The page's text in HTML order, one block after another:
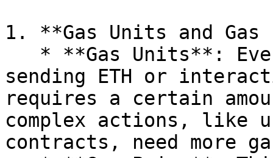
1. **Gas Units and
sending ETH or
requires a certain
complex actions, like
contracts, need more